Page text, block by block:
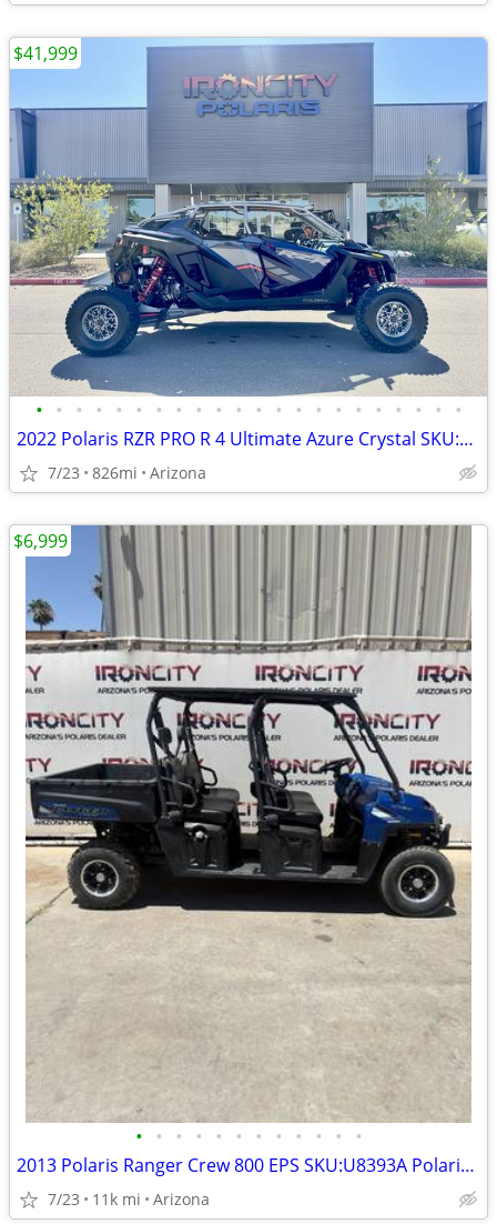
• • • • • • • • • • • • • • • • • • • • • •
2022 Polaris RZR PRO R 4 Ultimate Azure Crystal SKU:9913 Polaris RZR P
7/23 826mi Arizona
$41,999
• • • • • • • • • • • •
2013 Polaris Ranger Crew 800 EPS SKU:U8393A Polaris Ranger Crew 800 EP
7/23 11k mi Arizona
$6,999